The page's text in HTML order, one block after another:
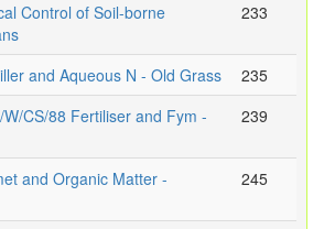
Control of Soil-borne
233
and Aqueous N - Old Grass
235
CS/88 Fertiliser and Fym -
239
and Organic Matter -
245